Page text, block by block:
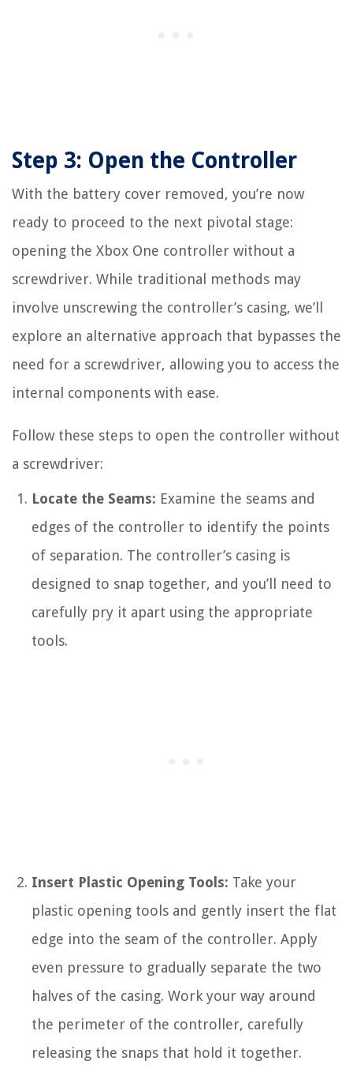
Step 3: Open the Controller
With the battery cover removed, you’re now
ready to proceed to the next pivotal stage:
opening the Xbox One controller without a
screwdriver. While traditional methods may
involve unscrewing the controller’s casing, we’ll
explore an alternative approach that bypasses the
need for a screwdriver, allowing you to access the
internal components with ease.
Follow these steps to open the controller without
a screwdriver:
Locate the Seams: Examine the seams and
edges of the controller to identify the points
of separation. The controller’s casing is
designed to snap together, and you’ll need to
carefully pry it apart using the appropriate
tools.
Insert Plastic Opening Tools: Take your
plastic opening tools and gently insert the flat
edge into the seam of the controller. Apply
even pressure to gradually separate the two
halves of the casing. Work your way around
the perimeter of the controller, carefully
releasing the snaps that hold it together.